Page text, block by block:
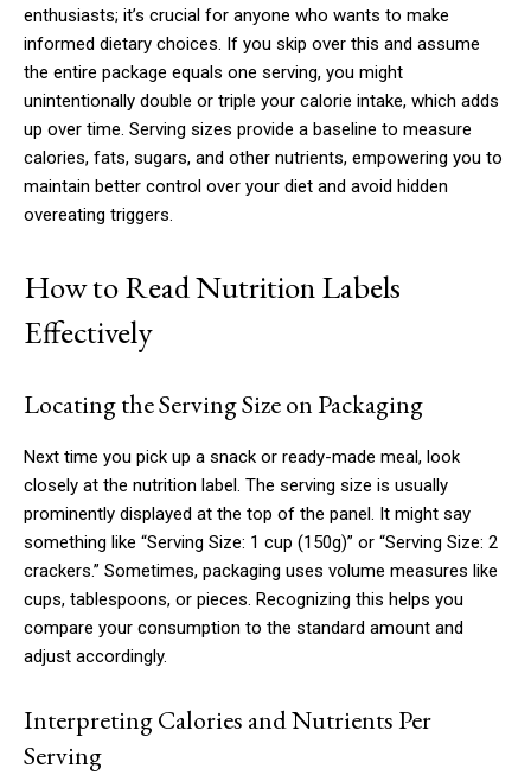
enthusiasts; it’s crucial for anyone who wants to make
informed dietary choices. If you skip over this and assume
the entire package equals one serving, you might
unintentionally double or triple your calorie intake, which adds
up over time. Serving sizes provide a baseline to measure
calories, fats, sugars, and other nutrients, empowering you to
maintain better control over your diet and avoid hidden
overeating triggers.
How to Read Nutrition Labels
Effectively
Locating the Serving Size on Packaging
Next time you pick up a snack or ready-made meal, look
closely at the nutrition label. The serving size is usually
prominently displayed at the top of the panel. It might say
something like “Serving Size: 1 cup (150g)” or “Serving Size: 2
crackers.” Sometimes, packaging uses volume measures like
cups, tablespoons, or pieces. Recognizing this helps you
compare your consumption to the standard amount and
adjust accordingly.
Interpreting Calories and Nutrients Per
Serving